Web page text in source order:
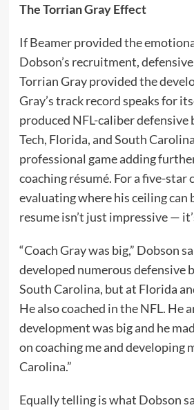
The Torrian Gray Effect
If Beamer provided the
Dobson’s recruitment,
Torrian Gray provided the
Gray’s track record speaks for
produced NFL-caliber defensive
Tech, Florida, and South
professional game adding
coaching résumé. For a five-star
evaluating where his ceiling can
resume isn’t just impressive —
“Coach Gray was big,” Dobson
developed numerous defensive
South Carolina, but at Florida
He also coached in the NFL. He
development was big and he
on coaching me and developing
Carolina.”
Equally telling is what Dobson